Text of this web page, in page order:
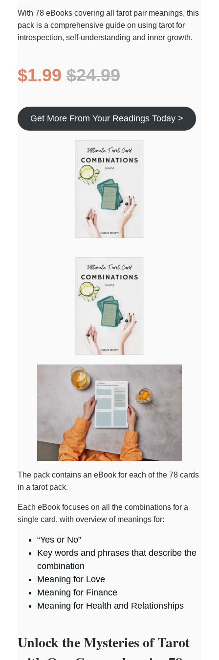
With 78 eBooks covering all tarot pair meanings, this
pack is a comprehensive guide on using tarot for
introspection, self-understanding and inner growth.
$1.99 $24.99
Get More From Your Readings Today >
The pack contains an eBook for each of the 78 cards
in a tarot pack.
Each eBook focuses on all the combinations for a
single card, with overview of meanings for:
“Yes or No”
Key words and phrases that describe the
combination
Meaning for Love
Meaning for Finance
Meaning for Health and Relationships
Unlock the Mysteries of Tarot